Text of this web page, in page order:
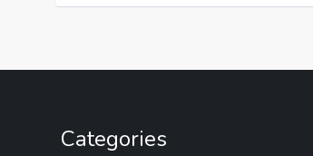
Categories